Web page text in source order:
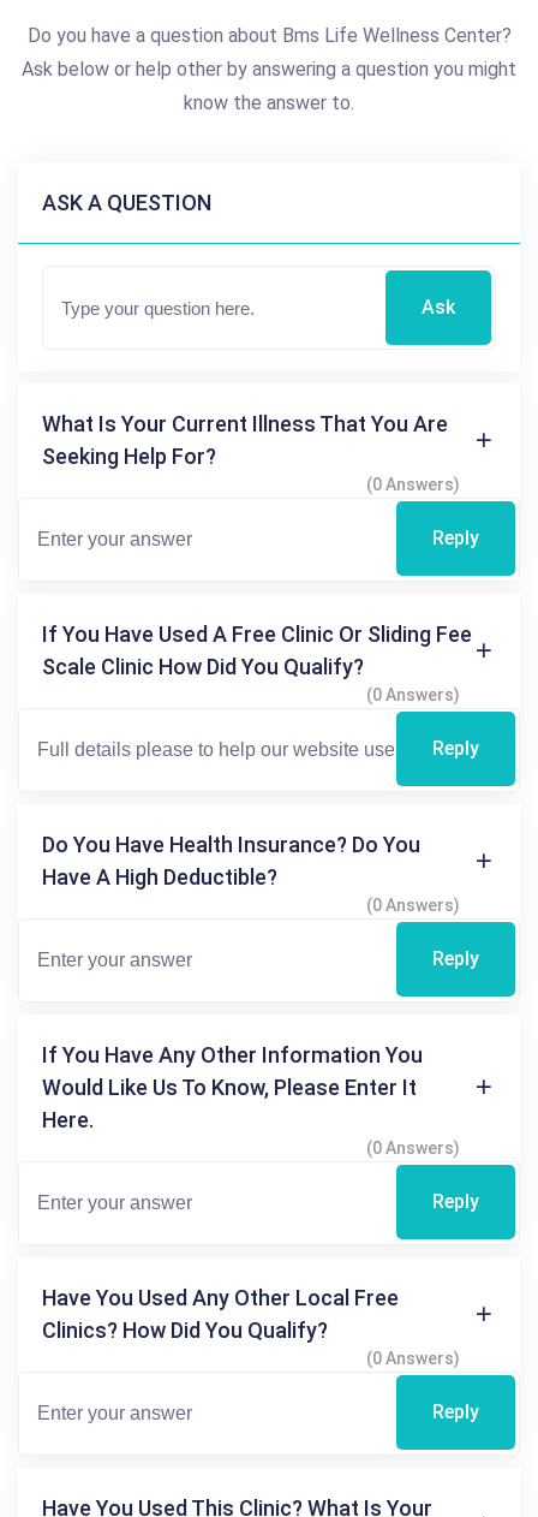
Do you have a question about Bms Life Wellness Center?
Ask below or help other by answering a question you might
know the answer to.
ASK A QUESTION
Ask
What Is Your Current Illness That You Are
Seeking Help For?
(0 Answers)
Reply
If You Have Used A Free Clinic Or Sliding Fee
Scale Clinic How Did You Qualify?
(0 Answers)
Reply
Do You Have Health Insurance? Do You
Have A High Deductible?
(0 Answers)
Reply
If You Have Any Other Information You
Would Like Us To Know, Please Enter It
Here.
(0 Answers)
Reply
Have You Used Any Other Local Free
Clinics? How Did You Qualify?
(0 Answers)
Reply
Have You Used This Clinic? What Is Your